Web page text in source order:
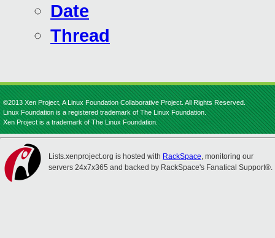
Date
Thread
©2013 Xen Project, A Linux Foundation Collaborative Project. All Rights Reserved.
Linux Foundation is a registered trademark of The Linux Foundation.
Xen Project is a trademark of The Linux Foundation.
Lists.xenproject.org is hosted with RackSpace, monitoring our
servers 24x7x365 and backed by RackSpace's Fanatical Support®.